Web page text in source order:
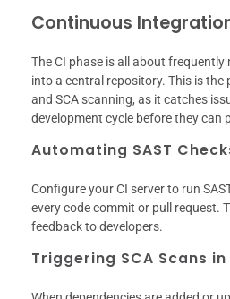
Continuous
The CI phase is all about frequently
into a central repository. This is the
and SCA scanning, as it catches
development cycle before they can
Automating SAST
Configure your CI server to run
every code commit or pull request.
feedback to developers.
Triggering SCA Scans in